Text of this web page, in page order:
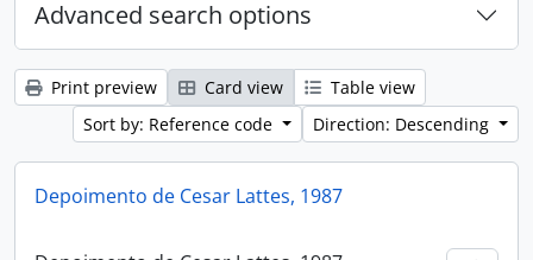
Advanced search options
Print preview Card view
Table view
Sort by: Reference code
Direction: Descending
Depoimento de Cesar Lattes, 1987